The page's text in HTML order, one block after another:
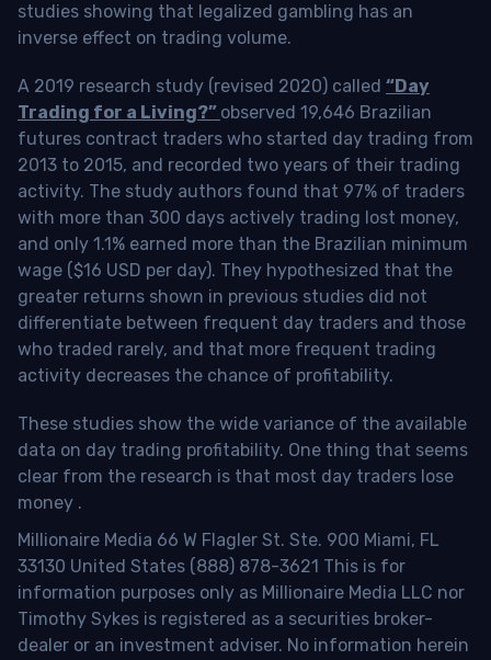
studies showing that legalized gambling has an
inverse effect on trading volume.
A 2019 research study (revised 2020) called “Day
Trading for a Living?” observed 19,646 Brazilian
futures contract traders who started day trading from
2013 to 2015, and recorded two years of their trading
activity. The study authors found that 97% of traders
with more than 300 days actively trading lost money,
and only 1.1% earned more than the Brazilian minimum
wage ($16 USD per day). They hypothesized that the
greater returns shown in previous studies did not
differentiate between frequent day traders and those
who traded rarely, and that more frequent trading
activity decreases the chance of profitability.
These studies show the wide variance of the available
data on day trading profitability. One thing that seems
clear from the research is that most day traders lose
money .
Millionaire Media 66 W Flagler St. Ste. 900 Miami, FL
33130 United States (888) 878-3621 This is for
information purposes only as Millionaire Media LLC nor
Timothy Sykes is registered as a securities broker-
dealer or an investment adviser. No information herein